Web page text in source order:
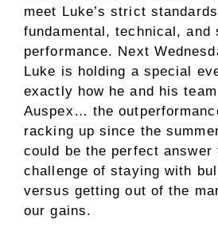
meet Luke’s strict
fundamental, technical, and
performance. Next
Luke is holding a special
exactly how he and his
Auspex… the
racking up since the
could be the perfect answer
challenge of staying with
versus getting out of the
our gains.